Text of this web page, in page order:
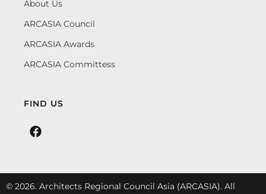
About Us
ARCASIA Council
ARCASIA Awards
ARCASIA Committess
FIND US
© 2026. Architects Regional Council Asia (ARCASIA). All